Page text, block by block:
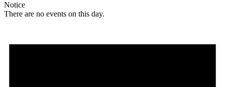
Notice
There are no events on this day.